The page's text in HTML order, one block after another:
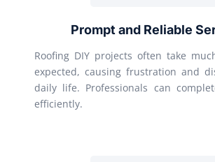
Prompt and Reliable
Roofing DIY projects often take
expected, causing frustration and
daily life. Professionals can
efficiently.